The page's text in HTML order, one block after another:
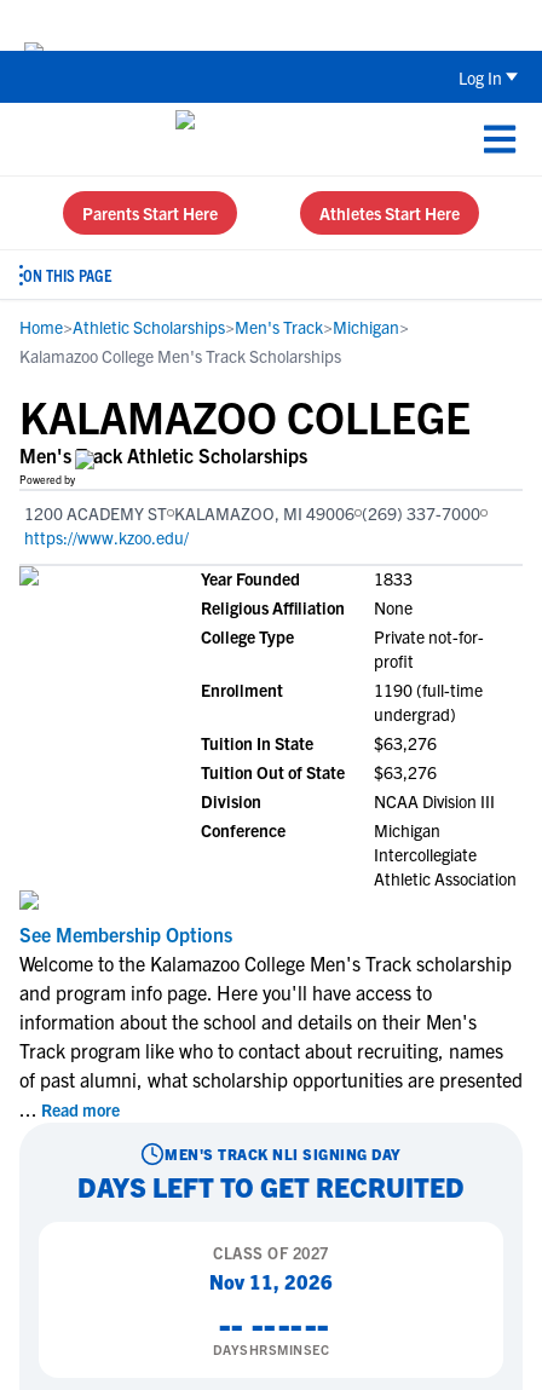
Log In
Parents Start Here Athletes Start Here
ON THIS PAGE
Home>Athletic Scholarships>Men's Track>Michigan>
Kalamazoo College Men's Track Scholarships
KALAMAZOO COLLEGE
Men's Track Athletic Scholarships
Powered by
1200 ACADEMY ST KALAMAZOO, MI 49006 (269) 337-7000
https://www.kzoo.edu/
Year Founded
1833
Religious Affiliation
None
College Type
Private not-for-
profit
Enrollment
1190 (full-time
undergrad)
Tuition In State
$63,276
Tuition Out of State
$63,276
Division
NCAA Division III
Conference
Michigan
Intercollegiate
Athletic Association
See Membership Options
Welcome to the Kalamazoo College Men's Track scholarship
and program info page. Here you'll have access to
information about the school and details on their Men's
Track program like who to contact about recruiting, names
of past alumni, what scholarship opportunities are presented
... Read more
MEN'S TRACK NLI SIGNING DAY
DAYS LEFT TO GET RECRUITED
CLASS OF2027
Nov 11, 2026
--
DAYS
--
HRS
--
MIN
--
SEC